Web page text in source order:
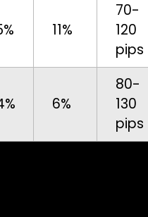
11%
70-
120
pips
6%
80-
130
pips